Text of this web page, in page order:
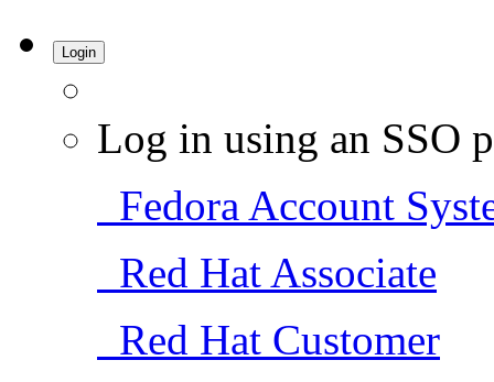
Login
Log in using an SSO
Fedora Account
Red Hat Associate
Red Hat Customer